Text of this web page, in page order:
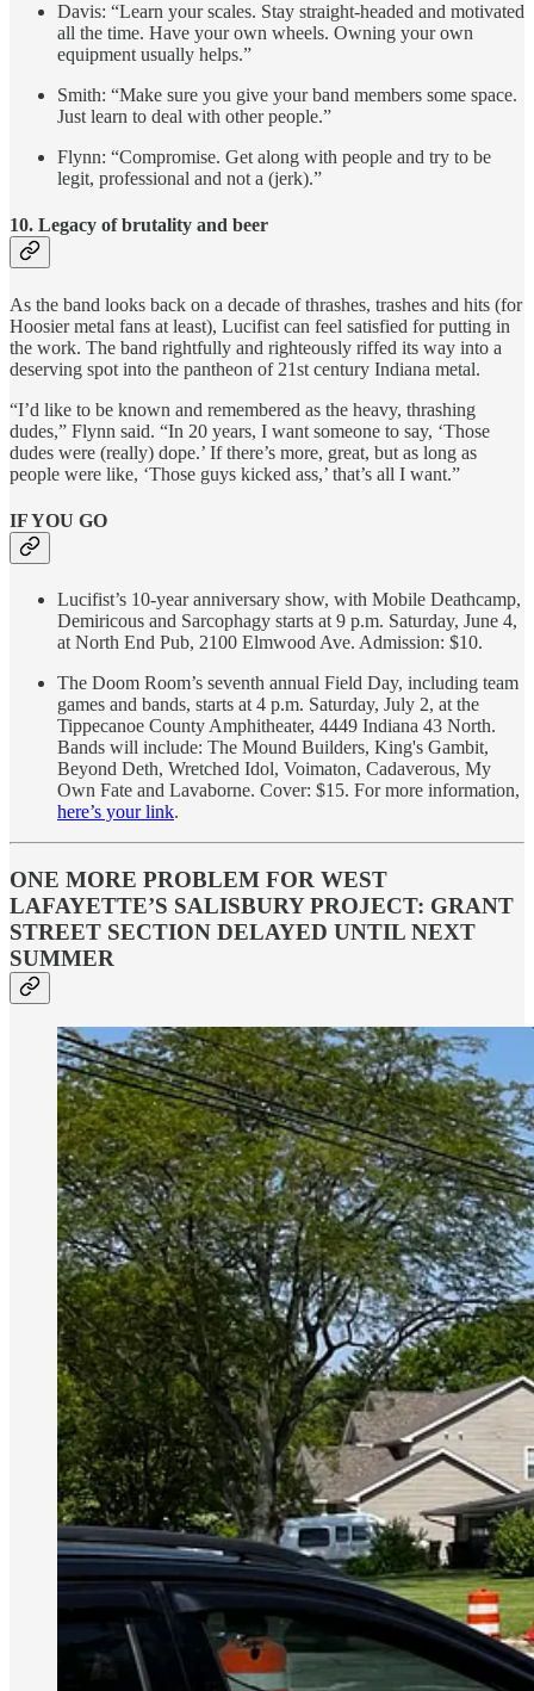
Davis: “Learn your scales. Stay straight-headed and motivated
all the time. Have your own wheels. Owning your own
equipment usually helps.”
Smith: “Make sure you give your band members some space.
Just learn to deal with other people.”
Flynn: “Compromise. Get along with people and try to be
legit, professional and not a (jerk).”
10. Legacy of brutality and beer
As the band looks back on a decade of thrashes, trashes and hits (for
Hoosier metal fans at least), Lucifist can feel satisfied for putting in
the work. The band rightfully and righteously riffed its way into a
deserving spot into the pantheon of 21st century Indiana metal.
“I’d like to be known and remembered as the heavy, thrashing
dudes,” Flynn said. “In 20 years, I want someone to say, ‘Those
dudes were (really) dope.’ If there’s more, great, but as long as
people were like, ‘Those guys kicked ass,’ that’s all I want.”
IF YOU GO
Lucifist’s 10-year anniversary show, with Mobile Deathcamp,
Demiricous and Sarcophagy starts at 9 p.m. Saturday, June 4,
at North End Pub, 2100 Elmwood Ave. Admission: $10.
The Doom Room’s seventh annual Field Day, including team
games and bands, starts at 4 p.m. Saturday, July 2, at the
Tippecanoe County Amphitheater, 4449 Indiana 43 North.
Bands will include: The Mound Builders, King's Gambit,
Beyond Deth, Wretched Idol, Voimaton, Cadaverous, My
Own Fate and Lavaborne. Cover: $15. For more information,
here’s your link.
ONE MORE PROBLEM FOR WEST
LAFAYETTE’S SALISBURY PROJECT: GRANT
STREET SECTION DELAYED UNTIL NEXT
SUMMER